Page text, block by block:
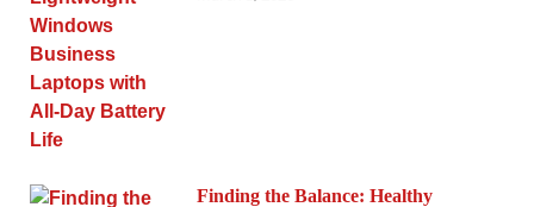
Finding the Balance: Healthy